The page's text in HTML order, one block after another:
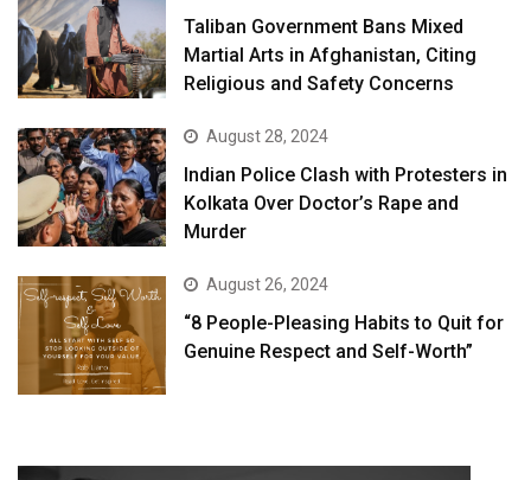
Taliban Government Bans Mixed
Martial Arts in Afghanistan, Citing
Religious and Safety Concerns
August 28, 2024
Indian Police Clash with Protesters in
Kolkata Over Doctor’s Rape and
Murder
August 26, 2024
“8 People-Pleasing Habits to Quit for
Genuine Respect and Self-Worth”